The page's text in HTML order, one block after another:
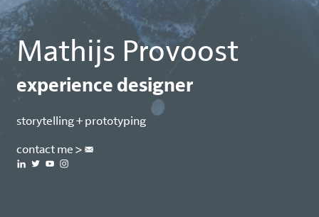
Mathijs Provoost
experience designer
storytelling + prototyping
contact me > 
   